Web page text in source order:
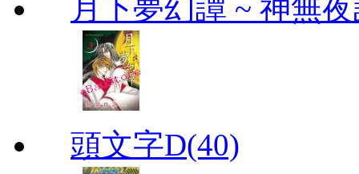
月下夢幻譚 ~ 神無
頭文字D(40)